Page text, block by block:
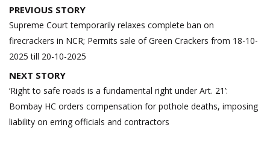
Post
navigation
PREVIOUS STORY
Supreme Court temporarily relaxes complete ban on
firecrackers in NCR; Permits sale of Green Crackers from 18-10-
2025 till 20-10-2025
NEXT STORY
‘Right to safe roads is a fundamental right under Art. 21’:
Bombay HC orders compensation for pothole deaths, imposing
liability on erring officials and contractors